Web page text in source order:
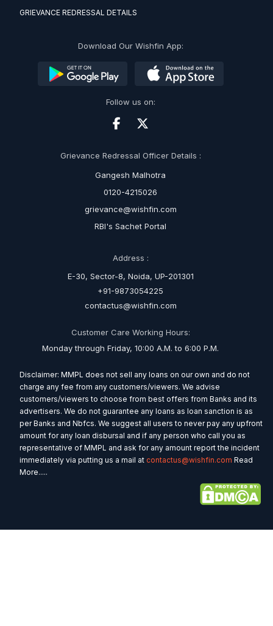
GRIEVANCE REDRESSAL DETAILS
Download Our Wishfin App:
Follow us on:
Grievance Redressal Officer Details :
Gangesh Malhotra
0120-4215026
grievance@wishfin.com
RBI's Sachet Portal
Address :
E-30, Sector-8, Noida, UP-201301
+91-9873054225
contactus@wishfin.com
Customer Care Working Hours:
Monday through Friday, 10:00 A.M. to 6:00 P.M.
Disclaimer: MMPL does not sell any loans on our own and do not
charge any fee from any customers/viewers. We advise
customers/viewers to choose from best offers from Banks and its
advertisers. We do not guarantee any loans as loan sanction is as
per Banks and Nbfcs. We suggest all users to never pay any upfront
amount for any loan disbursal and if any person who call you as
representative of MMPL and ask for any amount report the incident
immediately via putting us a mail at contactus@wishfin.com Read
More.....